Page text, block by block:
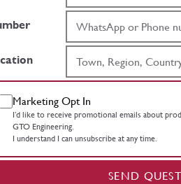
Marketing Opt In
I’d like to receive promotional emails about
GTO Engineering.
I understand I can unsubscribe at any time.
SEND